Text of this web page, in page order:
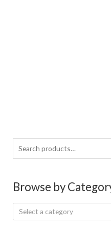
Search
for:
Browse by
Select a category